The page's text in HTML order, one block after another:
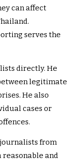
can affect
serves the
directly. He
legitimate
He also
cases or
from
and